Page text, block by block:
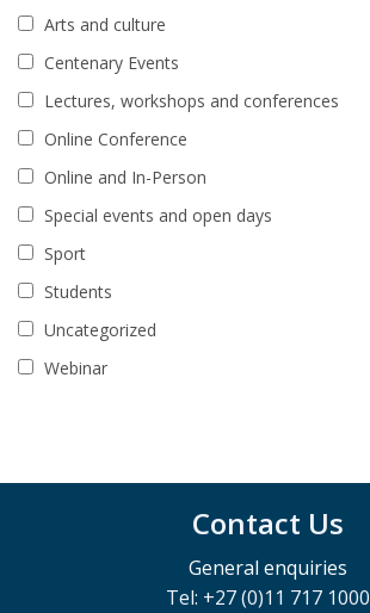
Arts and culture
Centenary Events
Lectures, workshops and conferences
Online Conference
Online and In-Person
Special events and open days
Sport
Students
Uncategorized
Webinar
Contact Us
General enquiries
Tel: +27 (0)11 717 1000